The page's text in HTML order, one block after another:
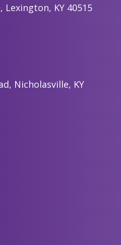
Lexington, KY 40515
Nicholasville, KY